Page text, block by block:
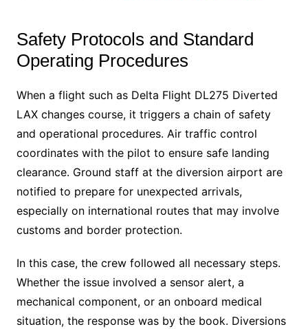
Safety Protocols and Standard
Operating Procedures
When a flight such as Delta Flight DL275 Diverted
LAX changes course, it triggers a chain of safety
and operational procedures. Air traffic control
coordinates with the pilot to ensure safe landing
clearance. Ground staff at the diversion airport are
notified to prepare for unexpected arrivals,
especially on international routes that may involve
customs and border protection.
In this case, the crew followed all necessary steps.
Whether the issue involved a sensor alert, a
mechanical component, or an onboard medical
situation, the response was by the book. Diversions